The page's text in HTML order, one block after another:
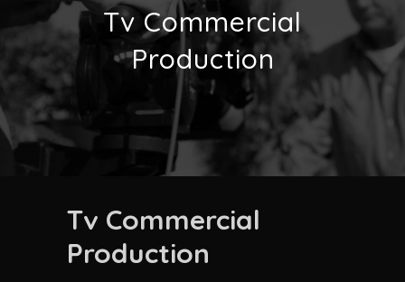
Tv Commercial
Production
Tv Commercial
Production